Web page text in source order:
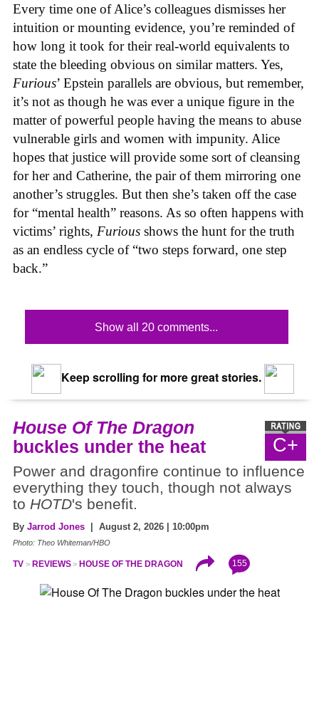
Every time one of Alice’s colleagues dismisses her
intuition or mounting evidence, you’re reminded of
how long it took for their real-world equivalents to
state the bleeding obvious on similar matters. Yes,
Furious’ Epstein parallels are obvious, but remember,
it’s not as though he was ever a unique figure in the
matter of powerful people having the means to abuse
vulnerable girls and women with impunity. Alice
hopes that justice will provide some sort of cleansing
for her and Catherine, the pair of them mirroring one
another’s struggles. But then she’s taken off the case
for “mental health” reasons. As so often happens with
victims’ rights, Furious shows the hunt for the truth
as an endless cycle of “two steps forward, one step
back.”
Show all 20 comments...
Keep scrolling for more great stories.
C+
House Of The Dragon
buckles under the heat
Power and dragonfire continue to influence
everything they touch, though not always
to HOTD's benefit.
By Jarrod Jones | August 2, 2026 | 10:00pm
Photo: Theo Whiteman/HBO
TV REVIEWS HOUSE OF THE DRAGON 155